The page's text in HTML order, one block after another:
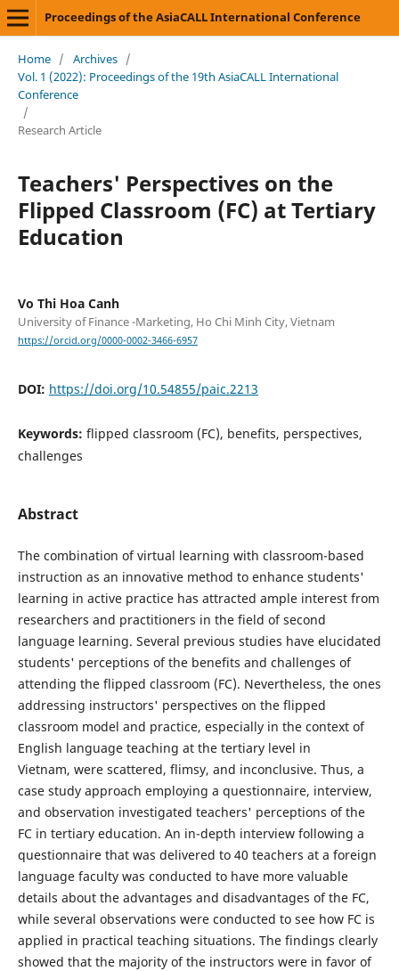
Proceedings of the AsiaCALL International Conference
Home / Archives /
Vol. 1 (2022): Proceedings of the 19th AsiaCALL International
Conference
/
Research Article
Teachers' Perspectives on the
Flipped Classroom (FC) at Tertiary
Education
Vo Thi Hoa Canh
University of Finance -Marketing, Ho Chi Minh City, Vietnam
https://orcid.org/0000-0002-3466-6957
DOI: https://doi.org/10.54855/paic.2213
Keywords: flipped classroom (FC), benefits, perspectives,
challenges
Abstract
The combination of virtual learning with classroom-based
instruction as an innovative method to enhance students'
learning in active practice has attracted ample interest from
researchers and practitioners in the field of second
language learning. Several previous studies have elucidated
students' perceptions of the benefits and challenges of
attending the flipped classroom (FC). Nevertheless, the ones
addressing instructors' perspectives on the flipped
classroom model and practice, especially in the context of
English language teaching at the tertiary level in
Vietnam, were scattered, flimsy, and inconclusive. Thus, a
case study approach employing a questionnaire, interview,
and observation investigated teachers' perceptions of the
FC in tertiary education. An in-depth interview following a
questionnaire that was delivered to 40 teachers at a foreign
language faculty was conducted to have more valuable
details about the advantages and disadvantages of the FC,
while several observations were conducted to see how FC is
applied in practical teaching situations. The findings clearly
showed that the majority of the instructors were in favor of